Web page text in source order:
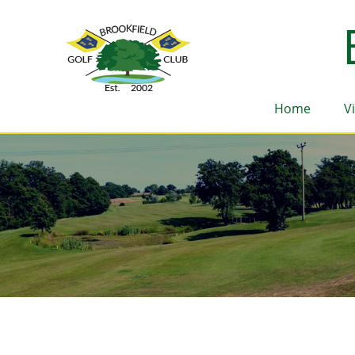
Home